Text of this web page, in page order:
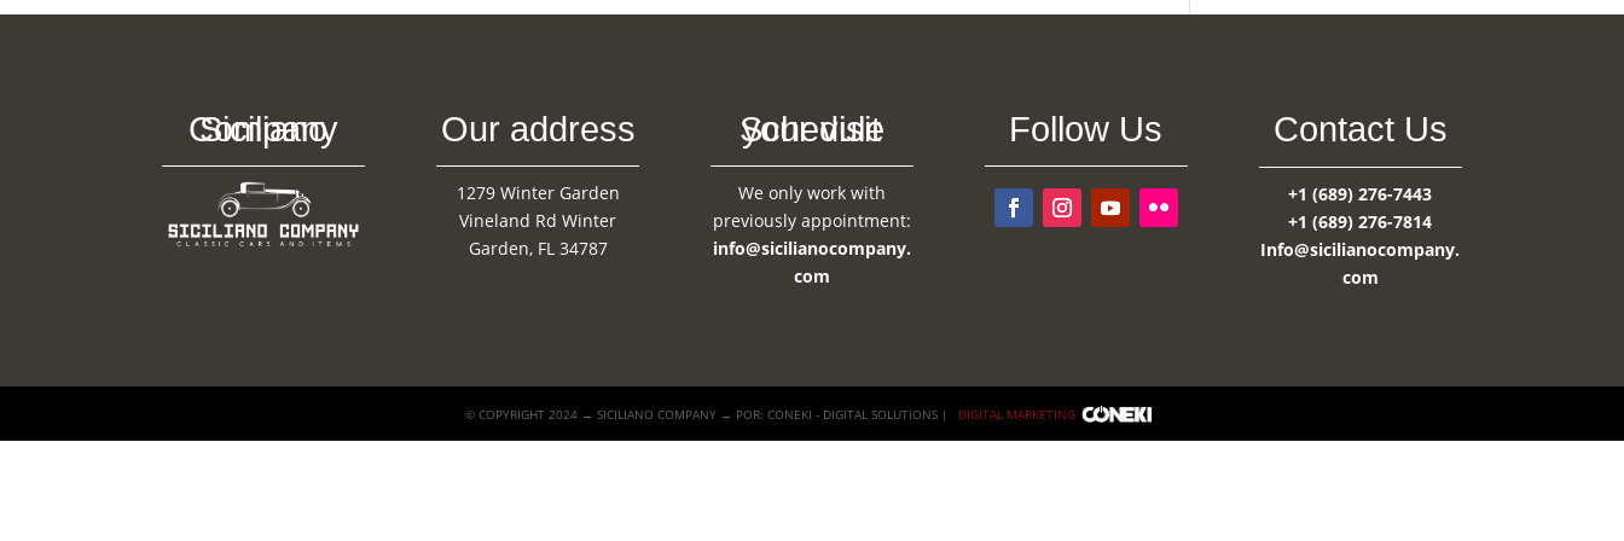
Siciliano Company Our address
1279 Winter Garden
Vineland Rd Winter
Garden, FL 34787
Schedule your visit
We only work with
previously appointment:
info@sicilianocompany.
com
Follow Us Contact Us
+1 (689) 276-7443
+1 (689) 276-7814
Info@sicilianocompany.
com
© COPYRIGHT 2024 → SICILIANO COMPANY → POR: CONEKI - DIGITAL SOLUTIONS | DIGITAL MARKETING